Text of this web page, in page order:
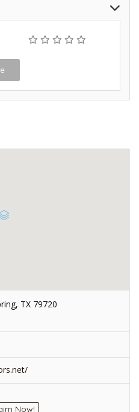
TX 79720
Now!